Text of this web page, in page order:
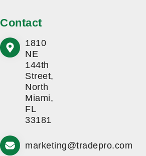
Contact
1810
NE
144th
Street,
North
Miami,
FL
33181
marketing@tradepro.com